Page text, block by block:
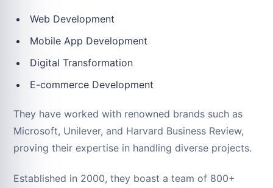
Web Development
Mobile App Development
Digital Transformation
E-commerce Development
They have worked with renowned brands such as
Microsoft, Unilever, and Harvard Business Review,
proving their expertise in handling diverse projects.
Established in 2000, they boast a team of 800+